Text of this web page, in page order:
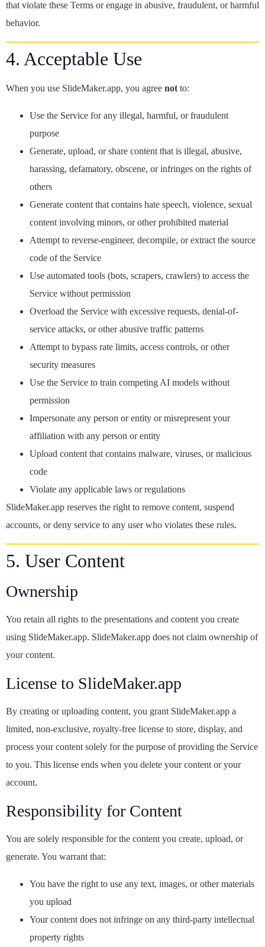
that violate these Terms or engage in abusive, fraudulent, or harmful
behavior.
4. Acceptable Use
When you use SlideMaker.app, you agree not to:
Use the Service for any illegal, harmful, or fraudulent
purpose
Generate, upload, or share content that is illegal, abusive,
harassing, defamatory, obscene, or infringes on the rights of
others
Generate content that contains hate speech, violence, sexual
content involving minors, or other prohibited material
Attempt to reverse-engineer, decompile, or extract the source
code of the Service
Use automated tools (bots, scrapers, crawlers) to access the
Service without permission
Overload the Service with excessive requests, denial-of-
service attacks, or other abusive traffic patterns
Attempt to bypass rate limits, access controls, or other
security measures
Use the Service to train competing AI models without
permission
Impersonate any person or entity or misrepresent your
affiliation with any person or entity
Upload content that contains malware, viruses, or malicious
code
Violate any applicable laws or regulations
SlideMaker.app reserves the right to remove content, suspend
accounts, or deny service to any user who violates these rules.
5. User Content
Ownership
You retain all rights to the presentations and content you create
using SlideMaker.app. SlideMaker.app does not claim ownership of
your content.
License to SlideMaker.app
By creating or uploading content, you grant SlideMaker.app a
limited, non-exclusive, royalty-free license to store, display, and
process your content solely for the purpose of providing the Service
to you. This license ends when you delete your content or your
account.
Responsibility for Content
You are solely responsible for the content you create, upload, or
generate. You warrant that:
You have the right to use any text, images, or other materials
you upload
Your content does not infringe on any third-party intellectual
property rights